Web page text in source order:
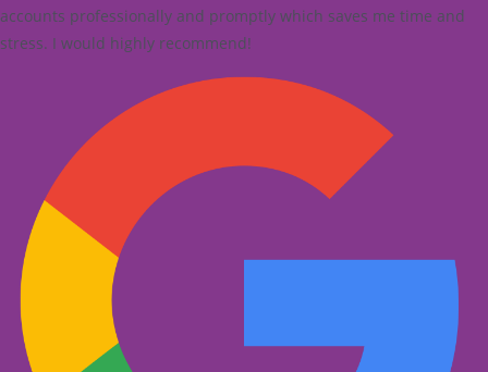
accounts professionally and promptly which saves me time and
stress. I would highly recommend!